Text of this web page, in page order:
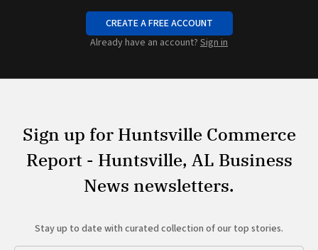
CREATE A FREE ACCOUNT
Already have an account? Sign in
Sign up for Huntsville Commerce
Report - Huntsville, AL Business
News newsletters.
Stay up to date with curated collection of our top stories.